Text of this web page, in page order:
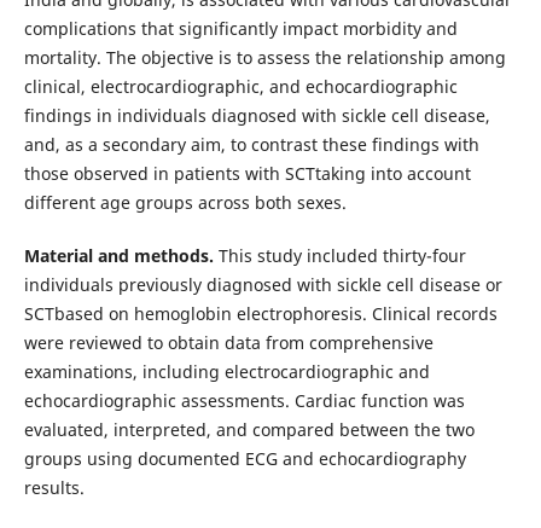
complications that significantly impact morbidity and
mortality. The objective is to assess the relationship among
clinical, electrocardiographic, and echocardiographic
findings in individuals diagnosed with sickle cell disease,
and, as a secondary aim, to contrast these findings with
those observed in patients with SCTtaking into account
different age groups across both sexes.
Material and methods. This study included thirty-four
individuals previously diagnosed with sickle cell disease or
SCTbased on hemoglobin electrophoresis. Clinical records
were reviewed to obtain data from comprehensive
examinations, including electrocardiographic and
echocardiographic assessments. Cardiac function was
evaluated, interpreted, and compared between the two
groups using documented ECG and echocardiography
results.